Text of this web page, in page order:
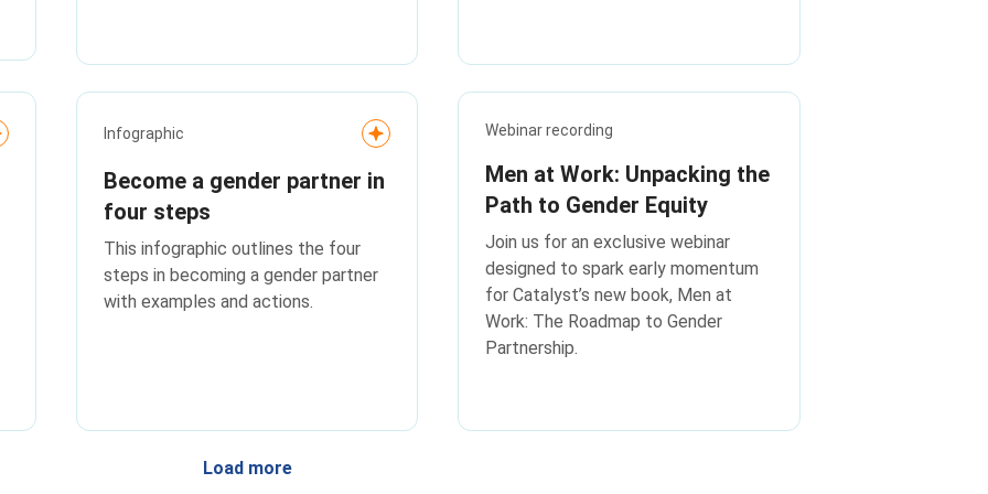
Infographic
Become a gender partner in
four steps
This infographic outlines the four
steps in becoming a gender partner
with examples and actions.
Webinar recording
Men at Work: Unpacking the
Path to Gender Equity
Join us for an exclusive webinar
designed to spark early momentum
for Catalyst’s new book, Men at
Work: The Roadmap to Gender
Partnership.
Load more